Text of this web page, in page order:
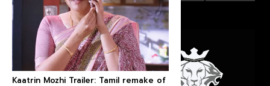
Kaatrin Mozhi Trailer: Tamil remake of